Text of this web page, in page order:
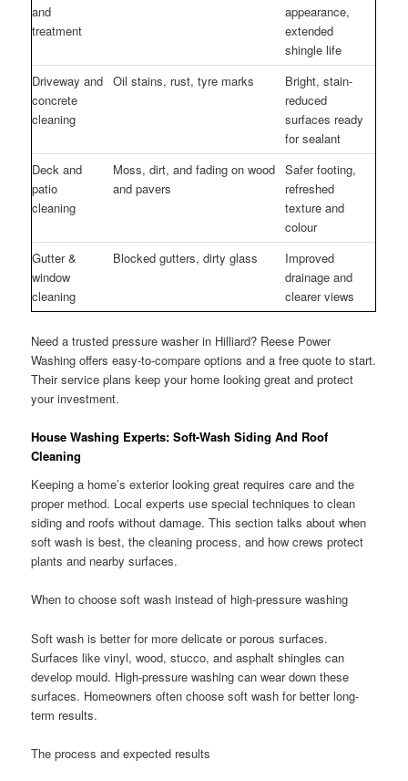
and
treatment
appearance,
extended
shingle life
Driveway and
concrete
cleaning
Oil stains, rust, tyre marks
Bright, stain-
reduced
surfaces ready
for sealant
Deck and
patio
cleaning
Moss, dirt, and fading on wood
and pavers
Safer footing,
refreshed
texture and
colour
Gutter &
window
cleaning
Blocked gutters, dirty glass
Improved
drainage and
clearer views
Need a trusted pressure washer in Hilliard? Reese Power
Washing offers easy-to-compare options and a free quote to start.
Their service plans keep your home looking great and protect
your investment.
House Washing Experts: Soft-Wash Siding And Roof
Cleaning
Keeping a home’s exterior looking great requires care and the
proper method. Local experts use special techniques to clean
siding and roofs without damage. This section talks about when
soft wash is best, the cleaning process, and how crews protect
plants and nearby surfaces.
When to choose soft wash instead of high-pressure washing
Soft wash is better for more delicate or porous surfaces.
Surfaces like vinyl, wood, stucco, and asphalt shingles can
develop mould. High-pressure washing can wear down these
surfaces. Homeowners often choose soft wash for better long-
term results.
The process and expected results